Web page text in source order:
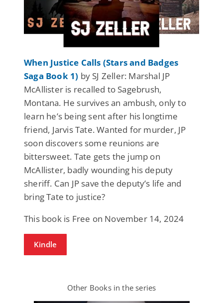
When Justice Calls (Stars and Badges
Saga Book 1) by SJ Zeller: Marshal JP
McAllister is recalled to Sagebrush,
Montana. He survives an ambush, only to
learn he’s being sent after his longtime
friend, Jarvis Tate. Wanted for murder, JP
soon discovers some reunions are
bittersweet. Tate gets the jump on
McAllister, badly wounding his deputy
sheriff. Can JP save the deputy’s life and
bring Tate to justice?
This book is Free on November 14, 2024
Kindle
Other Books in the series